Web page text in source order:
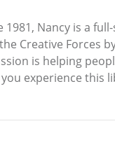
Nancy is a
Creative Forces
is helping
experience